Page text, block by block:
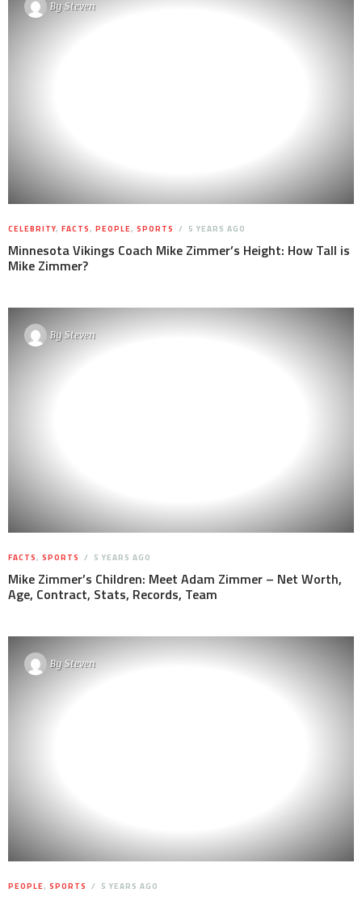
BySteven
CELEBRITY, FACTS, PEOPLE, SPORTS 5 YEARS AGO
Minnesota Vikings Coach Mike Zimmer’s Height: How Tall is
Mike Zimmer?
BySteven
FACTS, SPORTS 5 YEARS AGO
Mike Zimmer’s Children: Meet Adam Zimmer – Net Worth,
Age, Contract, Stats, Records, Team
BySteven
PEOPLE, SPORTS 5 YEARS AGO